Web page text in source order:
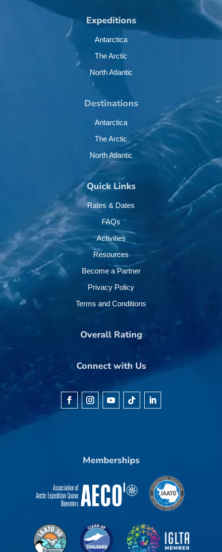
Expeditions
Antarctica
The Arctic
North Atlantic
Destinations
Antarctica
The Arctic
North Atlantic
Quick Links
Rates & Dates
FAQs
Activities
Resources
Become a Partner
Privacy Policy
Terms and Conditions
Overall Rating
Connect with Us
Memberships